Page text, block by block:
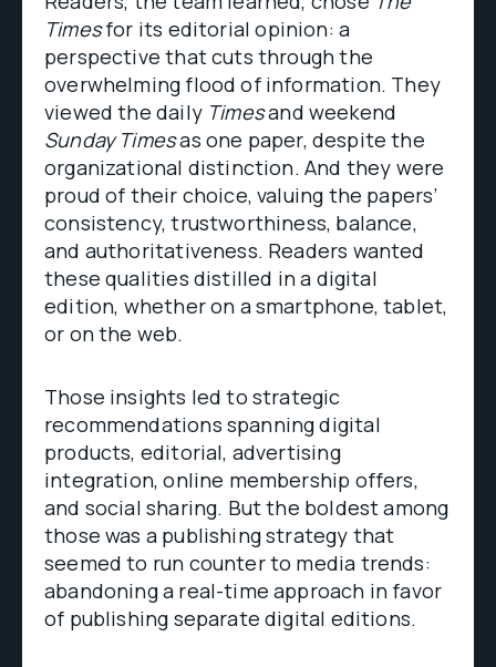
Timesfor its editorial opinion: a
perspective that cuts through the
overwhelming flood of information. They
viewed the dailyTimesand weekend
Sunday Timesas one paper, despite the
organizational distinction. And they were
proud of their choice, valuing the papers’
consistency, trustworthiness, balance,
and authoritativeness. Readers wanted
these qualities distilled in a digital
edition, whether on a smartphone, tablet,
or on the web.
Those insights led to strategic
recommendations spanning digital
products, editorial, advertising
integration, online membership offers,
and social sharing. But the boldest among
those was a publishing strategy that
seemed to run counter to media trends:
abandoning a real-time approach in favor
of publishing separate digital editions.